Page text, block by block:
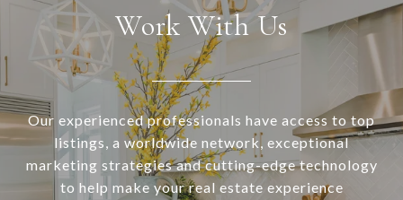
Work With Us
Our experienced professionals have access to top
listings, a worldwide network, exceptional
marketing strategies and cutting-edge technology
to help make your real estate experience